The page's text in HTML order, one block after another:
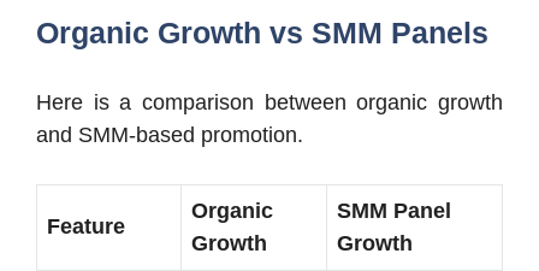
Organic Growth vs SMM Panels
Here is a comparison between organic growth
and SMM-based promotion.
Feature
Organic
Growth
SMM Panel
Growth